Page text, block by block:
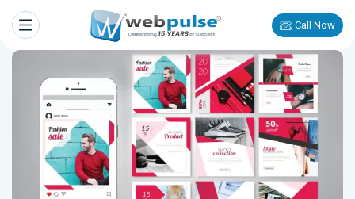
Call Now